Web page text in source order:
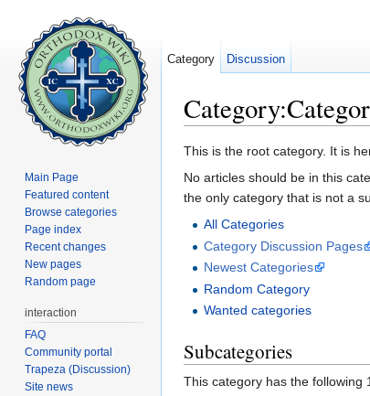
This is the root category. It is
No articles should be in this
the only category that is not a
All Categories
Category Discussion Pages
Newest Categories
Random Category
Wanted categories
Subcategories
This category has the following
Category Discussion
Main Page
Featured content
Browse categories
Page index
Recent changes
New pages
Random page
interaction
FAQ
Community portal
Trapeza (Discussion)
Site news